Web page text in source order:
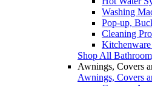
Washing
Pop-up,
Cleaning
Shop All
Awnings, Covers
Awnings, Covers